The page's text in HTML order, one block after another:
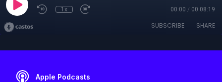
1x 00:00 / 00:08:19
SUBSCRIBE SHARE
Apple Podcasts